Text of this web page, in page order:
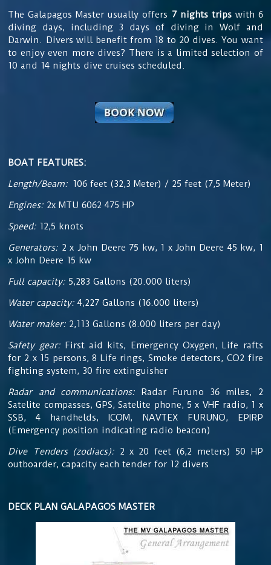
The Galapagos Master usually offers 7 nights tripswith 6
diving days, including 3 days of diving in Wolf and
Darwin. Divers will benefit from 18 to 20 dives. You want
to enjoy even more dives? There is a limited selection of
10 and 14 nights dive cruises scheduled.
BOAT FEATURES:
Length/Beam: 106 feet (32,3 Meter) / 25 feet (7,5 Meter)
Engines: 2x MTU 6062 475 HP
Speed: 12,5 knots
Generators: 2 x John Deere 75 kw, 1 x John Deere 45 kw, 1
x John Deere 15 kw
Full capacity: 5,283 Gallons (20.000 liters)
Water capacity: 4,227 Gallons (16.000 liters)
Water maker: 2,113 Gallons (8.000 liters per day)
Safety gear:First aid kits, Emergency Oxygen, Life rafts
for 2 x 15 persons, 8 Life rings, Smoke detectors, CO2 fire
fighting system, 30 fire extinguisher
Radar and communications: Radar Furuno 36 miles, 2
Satelite compasses, GPS, Satelite phone, 5 x VHF radio, 1 x
SSB, 4 handhelds, ICOM, NAVTEX FURUNO, EPIRP
(Emergency position indicating radio beacon)
Dive Tenders (zodiacs): 2 x 20 feet (6,2 meters) 50 HP
outboarder, capacity each tender for 12 divers
DECK PLAN GALAPAGOS MASTER